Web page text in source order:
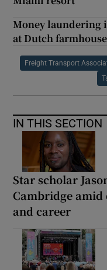
Money laundering
at Dutch farmhouse
Freight Transport
IN THIS SECTION
Star scholar
Cambridge
and career